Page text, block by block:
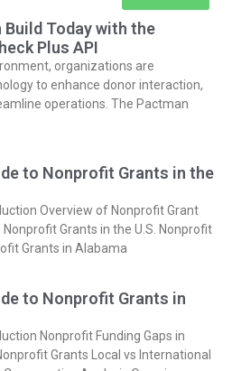
Build Today with the
Plus API
organizations are
to enhance donor interaction,
operations. The Pactman
to Nonprofit Grants in the
Overview of Nonprofit Grant
Grants in the U.S. Nonprofit
Grants in Alabama
to Nonprofit Grants in
Nonprofit Funding Gaps in
Grants Local vs International